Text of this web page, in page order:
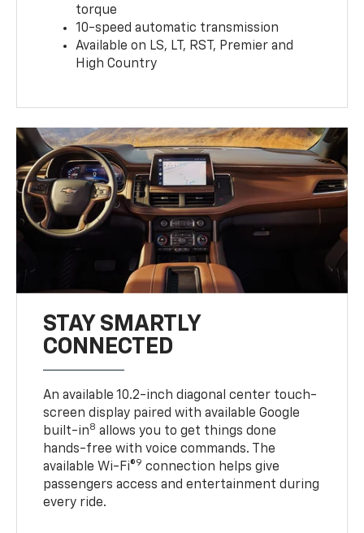
torque
10-speed automatic transmission
Available on LS, LT, RST, Premier and
High Country
STAY SMARTLY
CONNECTED
An available 10.2-inch diagonal center touch-
screen display paired with available Google
built-in8 allows you to get things done
hands-free with voice commands. The
available Wi-Fi®9 connection helps give
passengers access and entertainment during
every ride.